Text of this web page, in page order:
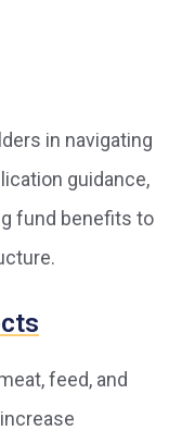
in navigating
guidance,
fund benefits to
feed, and